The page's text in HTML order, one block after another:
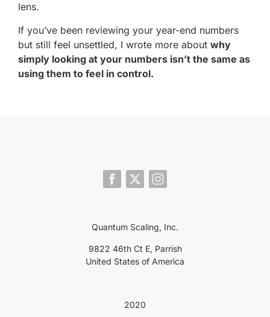
lens.
If you’ve been reviewing your year-end numbers
but still feel unsettled, I wrote more about why
simply looking at your numbers isn’t the same as
using them to feel in control.
Quantum Scaling, Inc.
9822 46th Ct E, Parrish
United States of America
2020